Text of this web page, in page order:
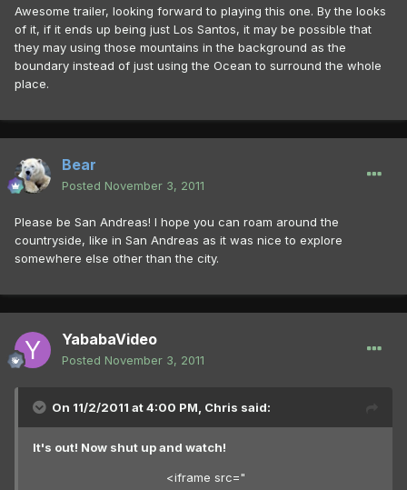
Awesome trailer, looking forward to playing this one. By the looks
of it, if it ends up being just Los Santos, it may be possible that
they may using those mountains in the background as the
boundary instead of just using the Ocean to surround the whole
place.
Bear
Posted November 3, 2011
Please be San Andreas! I hope you can roam around the
countryside, like in San Andreas as it was nice to explore
somewhere else other than the city.
YababaVideo
Posted November 3, 2011
On 11/2/2011 at 4:00 PM, Chris said:
It's out! Now shut up and watch!
<iframe src="